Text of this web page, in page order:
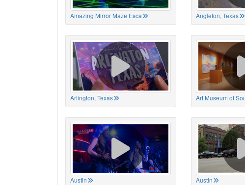
Amazing Mirror Maze Esca Angleton, Texas
Arlington, Texas Art Museum of
Austin Austin